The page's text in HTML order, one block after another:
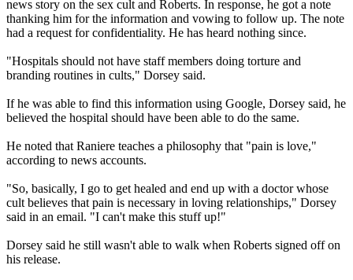
news story on the sex cult and Roberts. In response, he got a note
thanking him for the information and vowing to follow up. The note
had a request for confidentiality. He has heard nothing since.
"Hospitals should not have staff members doing torture and
branding routines in cults," Dorsey said.
If he was able to find this information using Google, Dorsey said, he
believed the hospital should have been able to do the same.
He noted that Raniere teaches a philosophy that "pain is love,"
according to news accounts.
"So, basically, I go to get healed and end up with a doctor whose
cult believes that pain is necessary in loving relationships," Dorsey
said in an email. "I can't make this stuff up!"
Dorsey said he still wasn't able to walk when Roberts signed off on
his release.